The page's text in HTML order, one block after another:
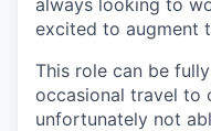
always looking to
excited to augment
This role can be
occasional travel to
unfortunately not